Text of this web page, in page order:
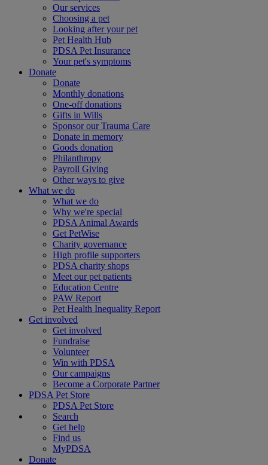
Our services
Choosing a pet
Looking after your pet
Pet Health Hub
PDSA Pet Insurance
Your pet's symptoms
Donate
Donate
Monthly donations
One-off donations
Gifts in Wills
Sponsor our Trauma Care
Donate in memory
Goods donation
Philanthropy
Payroll Giving
Other ways to give
What we do
What we do
Why we're special
PDSA Animal Awards
Get PetWise
Charity governance
High profile supporters
PDSA charity shops
Meet our pet patients
Education Centre
PAW Report
Pet Health Inequality Report
Get involved
Get involved
Fundraise
Volunteer
Win with PDSA
Our campaigns
Become a Corporate Partner
PDSA Pet Store
PDSA Pet Store
Search
Get help
Find us
MyPDSA
Donate